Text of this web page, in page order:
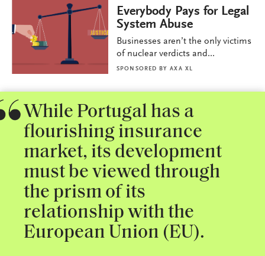
Everybody Pays for Legal
System Abuse
Businesses aren’t the only victims
of nuclear verdicts and...
SPONSORED BY AXA XL
While Portugal has a
flourishing insurance
market, its development
must be viewed through
the prism of its
relationship with the
European Union (EU).